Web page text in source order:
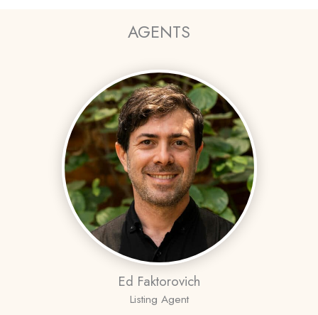
AGENTS
Ed Faktorovich
Listing Agent